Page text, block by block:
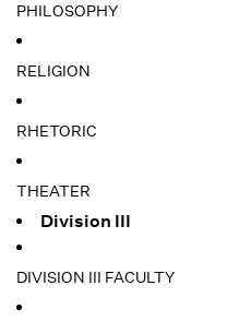
PHILOSOPHY
RELIGION
RHETORIC
THEATER
Division III
DIVISION III FACULTY